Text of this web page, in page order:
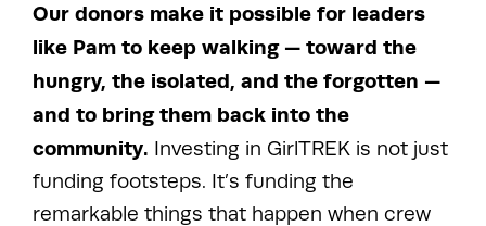
Our donors make it possible for leaders
like Pam to keep walking — toward the
hungry, the isolated, and the forgotten —
and to bring them back into the
community. Investing in GirlTREK is not just
funding footsteps. It’s funding the
remarkable things that happen when crew